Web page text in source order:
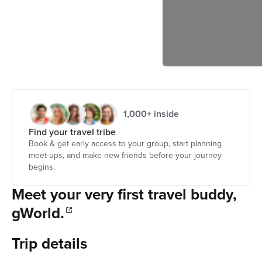
1,000+ inside
Find your travel tribe
Book & get early access to your group, start planning
meet-ups, and make new friends before your journey
begins.
Meet your very first travel buddy,
gWorld.
Trip details